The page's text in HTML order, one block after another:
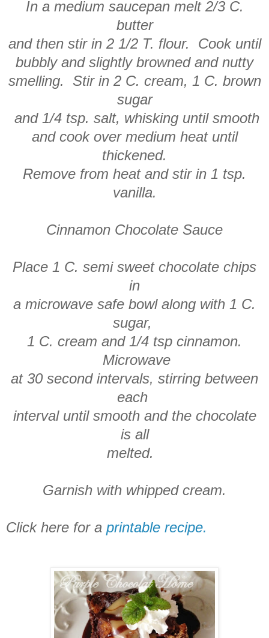
In a medium saucepan melt 2/3 C.
butter
and then stir in 2 1/2 T. flour. Cook until
bubbly and slightly browned and nutty
smelling. Stir in 2 C. cream, 1 C. brown
sugar
and 1/4 tsp. salt, whisking until smooth
and cook over medium heat until
thickened.
Remove from heat and stir in 1 tsp.
vanilla.
Cinnamon Chocolate Sauce
Place 1 C. semi sweet chocolate chips
in
a microwave safe bowl along with 1 C.
sugar,
1 C. cream and 1/4 tsp cinnamon.
Microwave
at 30 second intervals, stirring between
each
interval until smooth and the chocolate
is all
melted.
Garnish with whipped cream.
Click here for a printable recipe.